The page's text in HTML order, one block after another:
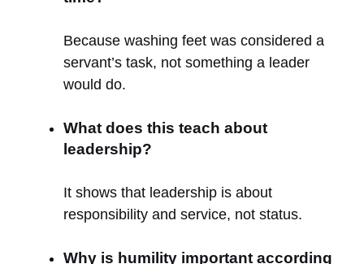
Because washing feet was considered a
servant’s task, not something a leader
would do.
What does this teach about
leadership?
It shows that leadership is about
responsibility and service, not status.
Why is humility important according